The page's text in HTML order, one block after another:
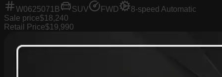
W0625071B SUV FWD
8-speed Automatic
Sale price$18,240
Retail Price$19,990